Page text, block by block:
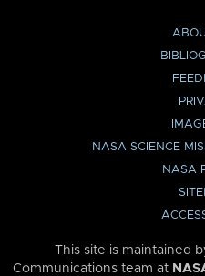
NASA SCIENCE
NASA
This site is maintained
Communications team at